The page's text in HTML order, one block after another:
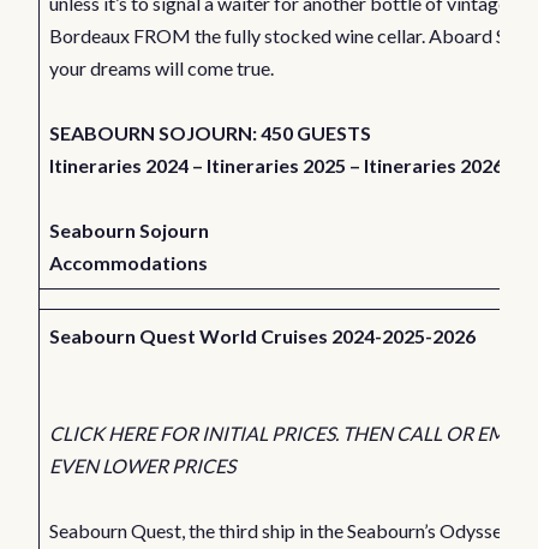
Bordeaux FROM the fully stocked wine cellar. Aboard
your dreams will come true.
SEABOURN SOJOURN: 450 GUESTS
Itineraries 2024 – Itineraries 2025 – Itineraries 2026
Seabourn Sojourn
Accommodations
Seabourn Quest World Cruises 2024-2025-2026
CLICK HERE FOR INITIAL PRICES. THEN CALL OR
EVEN LOWER PRICES
Seabourn Quest, the third ship in the Seabourn’s Odyssey